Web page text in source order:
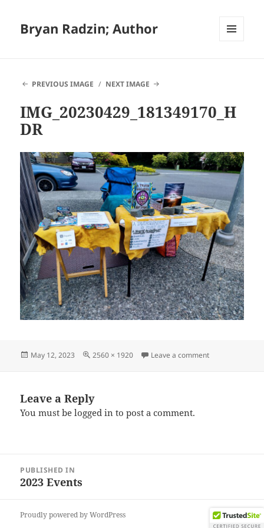
Bryan Radzin; Author
PREVIOUS IMAGE
NEXT IMAGE
IMG_20230429_181349170_H
DR
Posted
May 12, 2023
Full
2560 × 1920 Leave a commenton
Leave a Reply
You must belogged in to post a comment.
navigation
PUBLISHED IN
2023 Events
Proudly powered by WordPress